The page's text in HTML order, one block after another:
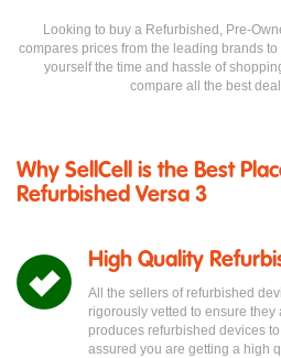
Looking to buy a Refurbished, Pre-
compares prices from the leading brands
yourself the time and hassle of
compare all the best
Why SellCell is the Best
Refurbished Versa 3
High Quality
All the sellers of refurbished
rigorously vetted to ensure
produces refurbished devices
assured you are getting a high